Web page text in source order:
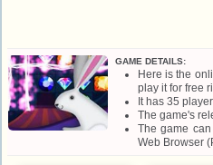
GAME DETAILS:
Here is the
play it for free
It has 35
The game's
The game
Web Browser